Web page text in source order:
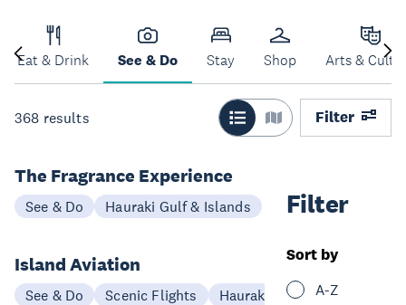
Eat & Drink See & Do Stay Shop Arts &
368 results Filter
Filter
Sort by
A-Z
The Fragrance Experience
See & Do Hauraki Gulf & Islands
Island Aviation
See & Do Scenic Flights Hauraki Gulf & Islands